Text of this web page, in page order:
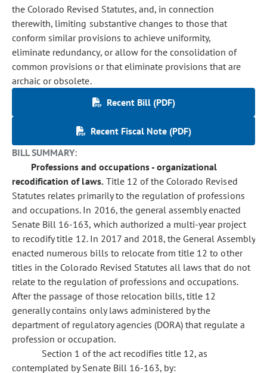
the Colorado Revised Statutes, and, in connection
therewith, limiting substantive changes to those that
conform similar provisions to achieve uniformity,
eliminate redundancy, or allow for the consolidation of
common provisions or that eliminate provisions that are
archaic or obsolete.
Recent Bill (PDF)
Recent Fiscal Note (PDF)
BILL SUMMARY:
Professions and occupations - organizational
recodification of laws. Title 12 of the Colorado Revised
Statutes relates primarily to the regulation of professions
and occupations. In 2016, the general assembly enacted
Senate Bill 16-163, which authorized a multi-year project
to recodify title 12. In 2017 and 2018, the General Assembly
enacted numerous bills to relocate from title 12 to other
titles in the Colorado Revised Statutes all laws that do not
relate to the regulation of professions and occupations.
After the passage of those relocation bills, title 12
generally contains only laws administered by the
department of regulatory agencies (DORA) that regulate a
profession or occupation.
Section 1 of the act recodifies title 12, as
contemplated by Senate Bill 16-163, by: